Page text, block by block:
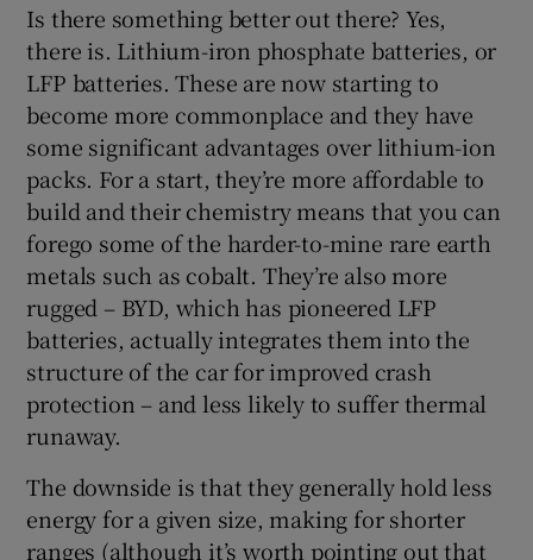
Is there something better out there? Yes,
there is. Lithium-iron phosphate batteries, or
LFP batteries. These are now starting to
become more commonplace and they have
some significant advantages over lithium-ion
packs. For a start, they’re more affordable to
build and their chemistry means that you can
forego some of the harder-to-mine rare earth
metals such as cobalt. They’re also more
rugged – BYD, which has pioneered LFP
batteries, actually integrates them into the
structure of the car for improved crash
protection – and less likely to suffer thermal
runaway.
The downside is that they generally hold less
energy for a given size, making for shorter
ranges (although it’s worth pointing out that